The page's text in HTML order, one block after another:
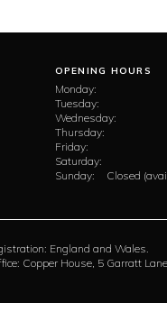
OPENING HOURS
Monday:
Tuesday:
Wednesday:
Thursday:
Friday:
Saturday:
Sunday:
Closed
England and Wales.
Copper House, 5 Garratt